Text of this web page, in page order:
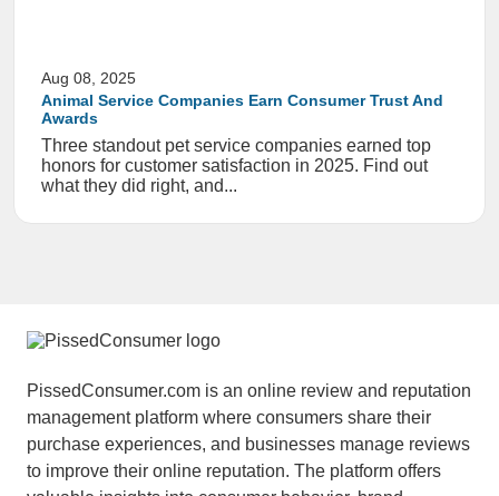
Aug 08, 2025
Animal Service Companies Earn Consumer Trust And
Awards
Three standout pet service companies earned top
honors for customer satisfaction in 2025. Find out
what they did right, and...
PissedConsumer.com is an online review and reputation
management platform where consumers share their
purchase experiences, and businesses manage reviews
to improve their online reputation. The platform offers